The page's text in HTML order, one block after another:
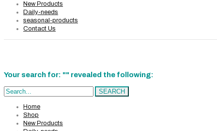
New Products
Daily-needs
seasonal-products
Contact Us
Your search for: "" revealed the following:
Search... SEARCH
Home
Shop
New Products